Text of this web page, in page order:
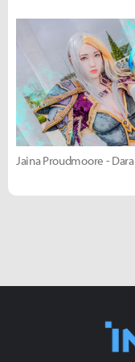
Jaina Proudmoore - Dara